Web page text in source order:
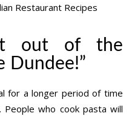
out of the
Dundee!”
for a longer period of time
who cook pasta will